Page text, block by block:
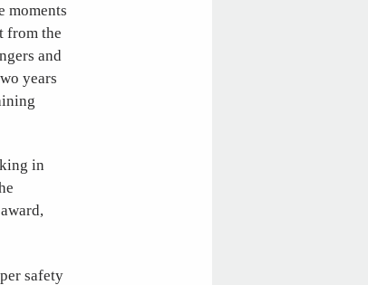
moments
from the
and
years
in
safety